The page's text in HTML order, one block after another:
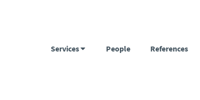
Services People References